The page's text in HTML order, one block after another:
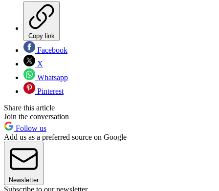
Copy link
Facebook
X
Whatsapp
Pinterest
Share this article
Join the conversation
Follow us
Add us as a preferred source on Google
Newsletter